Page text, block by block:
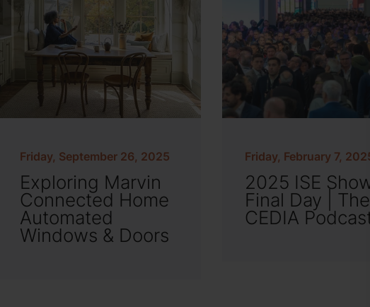
Friday, September 26, 2025
Exploring Marvin
Connected Home
Automated
Windows & Doors
Friday, February 7,
2025 ISE
Final Day | The
CEDIA